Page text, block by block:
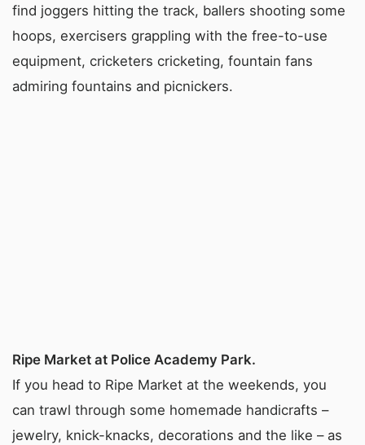
find joggers hitting the track, ballers shooting some
hoops, exercisers grappling with the free-to-use
equipment, cricketers cricketing, fountain fans
admiring fountains and picnickers.
Ripe Market at Police Academy Park.
If you head to Ripe Market at the weekends, you
can trawl through some homemade handicrafts –
jewelry, knick-knacks, decorations and the like – as